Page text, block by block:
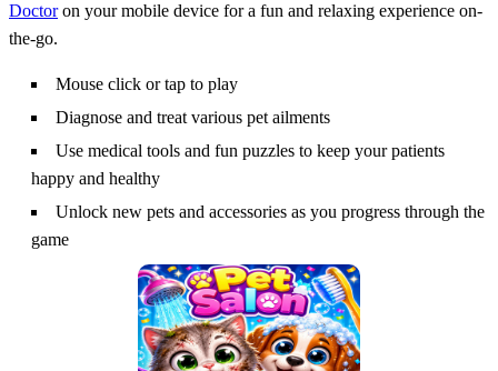
Doctoron your mobile device for a fun and relaxing experience on-
the-go.
Mouse click or tap to play
Diagnose and treat various pet ailments
Use medical tools and fun puzzles to keep your patients
happy and healthy
Unlock new pets and accessories as you progress through the
game